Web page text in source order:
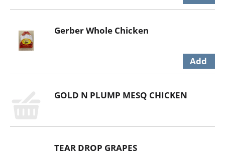
Gerber Whole Chicken
GOLD N PLUMP MESQ CHICKEN
TEAR DROP GRAPES